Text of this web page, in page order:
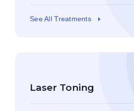
See All Treatments
Laser Toning